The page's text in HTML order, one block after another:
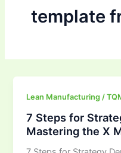
template
Lean Manufacturing /
7 Steps for
Mastering the X
7
for
Strategy